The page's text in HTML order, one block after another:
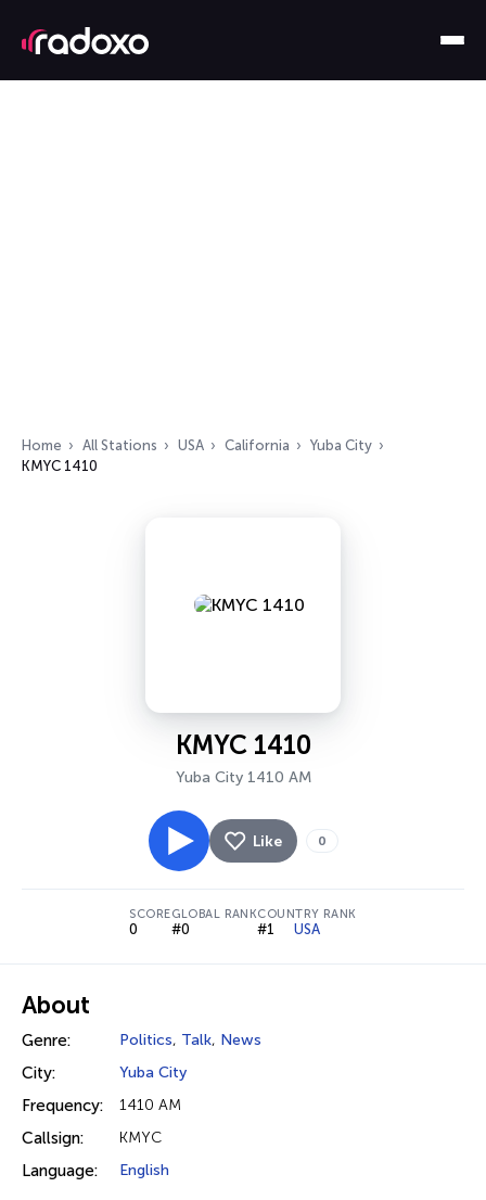
Home All Stations USA California
Yuba City
KMYC 1410
KMYC 1410
Yuba City 1410 AM
Like 0
SCORE
0
GLOBAL RANK
#0
COUNTRY RANK
#1 USA
About
Genre: Politics, Talk, News
City: Yuba City
Frequency: 1410 AM
Callsign: KMYC
Language: English